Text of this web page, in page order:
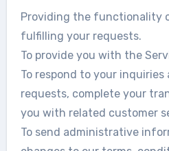
Providing the functionality
fulfilling your requests.
To provide you with the
To respond to your
requests, complete your
you with related customer
To send administrative